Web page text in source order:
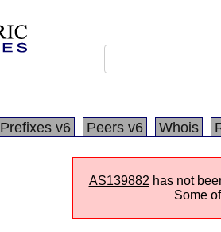
Prefixes v6 Peers v6 Whois
AS139882 has not
Some